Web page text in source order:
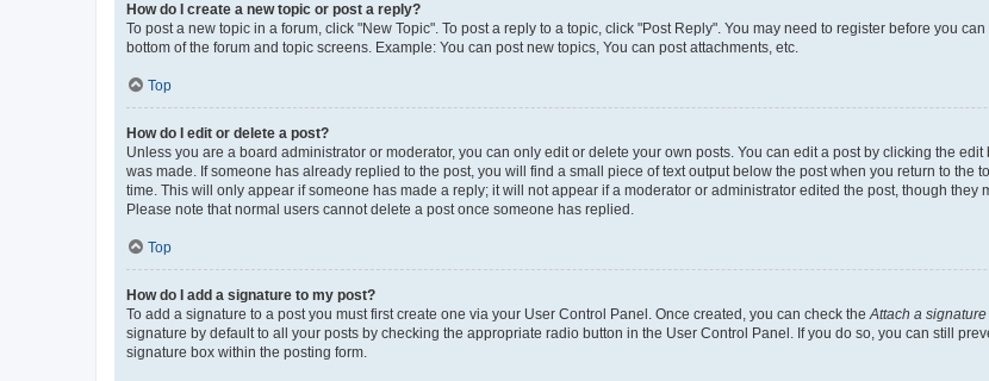
How do I create a new topic or post a reply?
To post a new topic in a forum, click "New Topic". To post a reply to a topic, click "Post Reply". You may need to register before you
bottom of the forum and topic screens. Example: You can post new topics, You can post attachments, etc.
Top
How do I edit or delete a post?
Unless you are a board administrator or moderator, you can only edit or delete your own posts. You can edit a post by clicking the
was made. If someone has already replied to the post, you will find a small piece of text output below the post when you return to the
time. This will only appear if someone has made a reply; it will not appear if a moderator or administrator edited the post, though they
Please note that normal users cannot delete a post once someone has replied.
Top
How do I add a signature to my post?
To add a signature to a post you must first create one via your User Control Panel. Once created, you can check theAttach a signature
signature by default to all your posts by checking the appropriate radio button in the User Control Panel. If you do so, you can still
signature box within the posting form.